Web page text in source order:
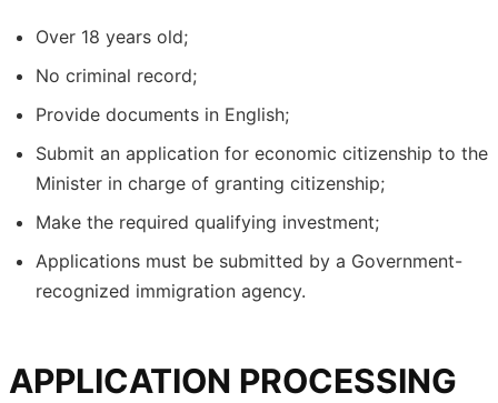
Over 18 years old;
No criminal record;
Provide documents in English;
Submit an application for economic citizenship to the
Minister in charge of granting citizenship;
Make the required qualifying investment;
Applications must be submitted by a Government-
recognized immigration agency.
APPLICATION PROCESSING